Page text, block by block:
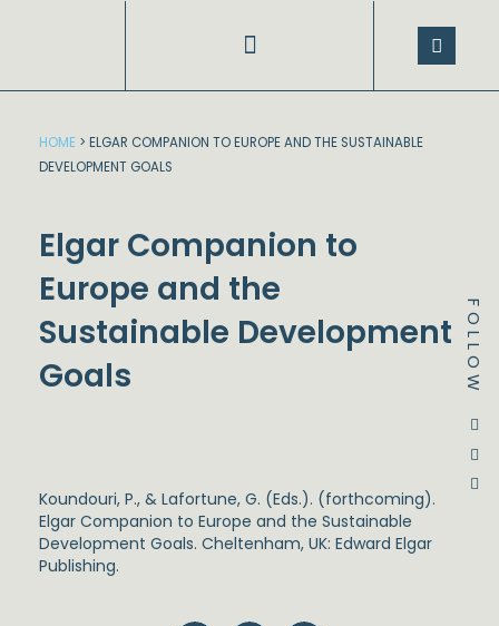
FOLLOW
HOME > ELGAR COMPANION TO EUROPE AND THE SUSTAINABLE
DEVELOPMENT GOALS
Elgar Companion to
Europe and the
Sustainable Development
Goals
Koundouri, P., & Lafortune, G. (Eds.). (forthcoming).
Elgar Companion to Europe and the Sustainable
Development Goals. Cheltenham, UK: Edward Elgar
Publishing.